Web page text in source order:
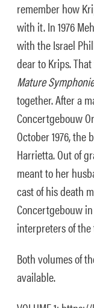
remember how
with it. In 1976
with the Israel
dear to Krips.
Mature
together. After a
Concertgebouw
October 1976, the
Harrietta. Out of
meant to her
cast of his death
Concertgebouw
interpreters of
Both volumes of
available.